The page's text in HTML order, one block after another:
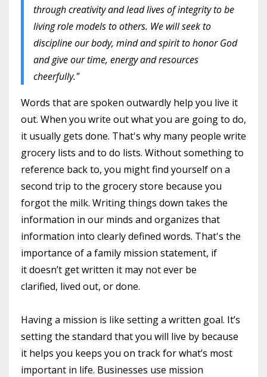
through creativity and lead lives of integrity to be
living role models to others. We will seek to
discipline our body, mind and spirit to honor God
and give our time, energy and resources
cheerfully."
Words that are spoken outwardly help you live it
out. When you write out what you are going to do,
it usually gets done. That's why many people write
grocery lists and to do lists. Without something to
reference back to, you might find yourself on a
second trip to the grocery store because you
forgot the milk. Writing things down takes the
information in our minds and organizes that
information into clearly defined words. That's the
importance of a family mission statement, if
it doesn’t get written it may not ever be
clarified, lived out, or done.
Having a mission is like setting a written goal. It’s
setting the standard that you will live by because
it helps you keeps you on track for what’s most
important in life. Businesses use mission